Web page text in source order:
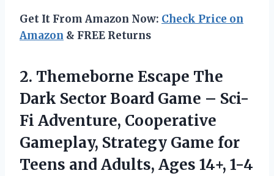
Get It From Amazon Now: Check Price on
Amazon & FREE Returns
2. Themeborne Escape The
Dark Sector Board Game – Sci-
Fi Adventure, Cooperative
Gameplay, Strategy Game for
Teens and Adults, Ages 14+, 1-4